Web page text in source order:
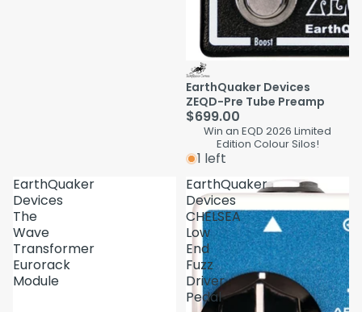
EarthQuaker Devices
ZEQD-Pre Tube Preamp
$699.00
Win an EQD 2026 Limited
Edition Colour Silos!
1 left
EarthQuaker
Devices
The
Wave
Transformer
Eurorack
Module
EarthQuaker
Devices
CHELSEA
Low
End
Fuzz
Driver
Pedal